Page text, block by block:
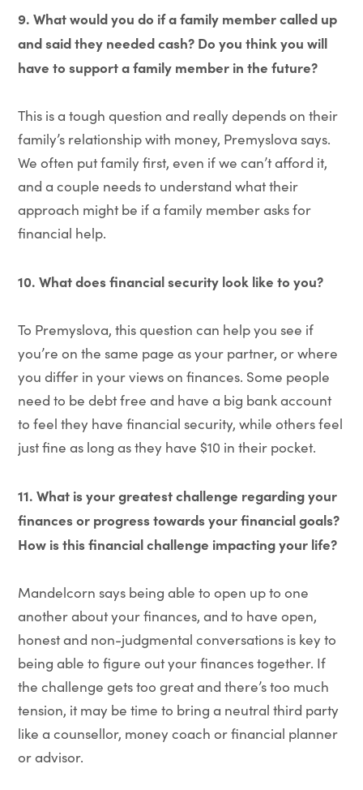
9. What would you do if a family member called up
and said they needed cash? Do you think you will
have to support a family member in the future?
This is a tough question and really depends on their
family’s relationship with money, Premyslova says.
We often put family first, even if we can’t afford it,
and a couple needs to understand what their
approach might be if a family member asks for
financial help.
10. What does financial security look like to you?
To Premyslova, this question can help you see if
you’re on the same page as your partner, or where
you differ in your views on finances. Some people
need to be debt free and have a big bank account
to feel they have financial security, while others feel
just fine as long as they have $10 in their pocket.
11. What is your greatest challenge regarding your
finances or progress towards your financial goals?
How is this financial challenge impacting your life?
Mandelcorn says being able to open up to one
another about your finances, and to have open,
honest and non-judgmental conversations is key to
being able to figure out your finances together. If
the challenge gets too great and there’s too much
tension, it may be time to bring a neutral third party
like a counsellor, money coach or financial planner
or advisor.